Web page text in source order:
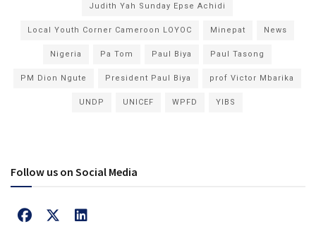
Judith Yah Sunday Epse Achidi
Local Youth Corner Cameroon LOYOC Minepat News
Nigeria Pa Tom Paul Biya Paul Tasong
PM Dion Ngute President Paul Biya prof Victor Mbarika
UNDP UNICEF WPFD YIBS
Follow us on Social Media